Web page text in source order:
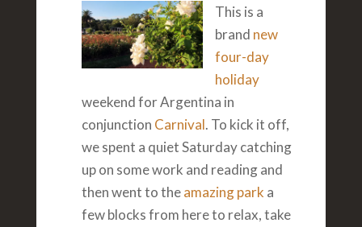
This is a
brand new
four-day
holiday
weekend for Argentina in
conjunction Carnival. To kick it off,
we spent a quiet Saturday catching
up on some work and reading and
then went to theamazing park a
few blocks from here to relax, take